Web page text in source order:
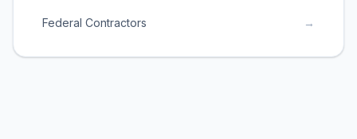
Federal Contractors →